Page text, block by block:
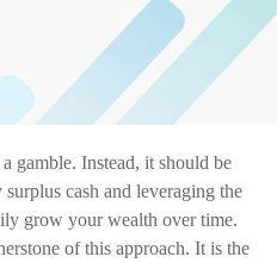
gamble. Instead, it should be
cash and leveraging the
grow your wealth over time.
of this approach. It is the